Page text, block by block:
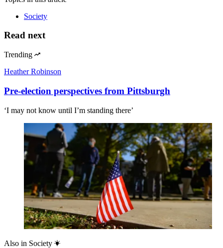
Society
Read next
Trending
Heather Robinson
Pre-election perspectives from Pittsburgh
‘I may not know until I’m standing there’
Also in Society